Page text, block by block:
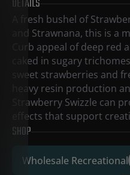
DETAILS
A fresh bushel of
and Strawnana, this is a
Curb appeal of deep red
caked in sugary
sweet strawberries and
heavy resin production
Strawberry Swizzle can
effects that support
SHOP
Wholesale Recreational